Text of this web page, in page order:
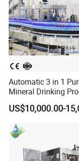
Product
Inspection
Process
The production lead
Co., Ltd. oversees
Automatic 3 in 1
Mineral Drinking
Bottling Plant Line
Bottle Water Making
Machines Mineral
Plant
US$10,000.00-